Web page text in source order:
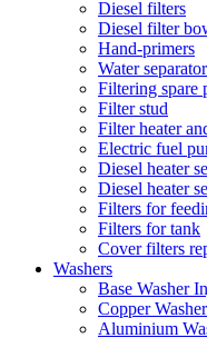
Diesel filters
Diesel filter
Hand-primers
Water
Filtering spare
Filter stud
Filter heater
Electric fuel
Diesel heater
Diesel heater
Filters for
Filters for tank
Cover filters
Washers
Base Washer
Copper
Aluminium